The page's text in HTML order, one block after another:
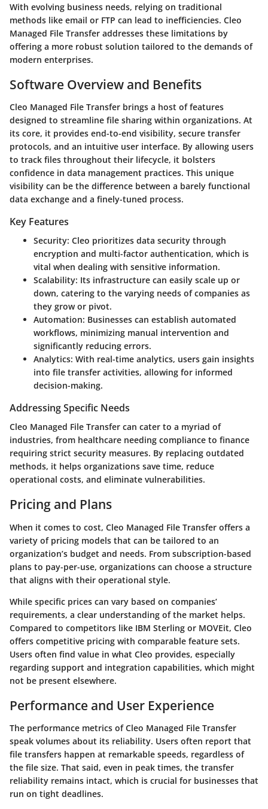
With evolving business needs, relying on traditional
methods like email or FTP can lead to inefficiencies. Cleo
Managed File Transfer addresses these limitations by
offering a more robust solution tailored to the demands of
modern enterprises.
Software Overview and Benefits
Cleo Managed File Transfer brings a host of features
designed to streamline file sharing within organizations. At
its core, it provides end-to-end visibility, secure transfer
protocols, and an intuitive user interface. By allowing users
to track files throughout their lifecycle, it bolsters
confidence in data management practices. This unique
visibility can be the difference between a barely functional
data exchange and a finely-tuned process.
Key Features
Security: Cleo prioritizes data security through
encryption and multi-factor authentication, which is
vital when dealing with sensitive information.
Scalability: Its infrastructure can easily scale up or
down, catering to the varying needs of companies as
they grow or pivot.
Automation: Businesses can establish automated
workflows, minimizing manual intervention and
significantly reducing errors.
Analytics: With real-time analytics, users gain insights
into file transfer activities, allowing for informed
decision-making.
Addressing Specific Needs
Cleo Managed File Transfer can cater to a myriad of
industries, from healthcare needing compliance to finance
requiring strict security measures. By replacing outdated
methods, it helps organizations save time, reduce
operational costs, and eliminate vulnerabilities.
Pricing and Plans
When it comes to cost, Cleo Managed File Transfer offers a
variety of pricing models that can be tailored to an
organization’s budget and needs. From subscription-based
plans to pay-per-use, organizations can choose a structure
that aligns with their operational style.
While specific prices can vary based on companies’
requirements, a clear understanding of the market helps.
Compared to competitors like IBM Sterling or MOVEit, Cleo
offers competitive pricing with comparable feature sets.
Users often find value in what Cleo provides, especially
regarding support and integration capabilities, which might
not be present elsewhere.
Performance and User Experience
The performance metrics of Cleo Managed File Transfer
speak volumes about its reliability. Users often report that
file transfers happen at remarkable speeds, regardless of
the file size. That said, even in peak times, the transfer
reliability remains intact, which is crucial for businesses that
run on tight deadlines.